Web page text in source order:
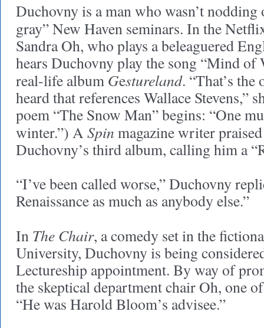
Duchovny is a man who wasn’t
gray” New Haven seminars. In the
Sandra Oh, who plays a beleaguered
hears Duchovny play the song “Mind of
real-life album Gestureland. “That’s the
heard that references Wallace Stevens,”
poem “The Snow Man” begins: “One
winter.”) A Spin magazine writer praised
Duchovny’s third album, calling him a
“I’ve been called worse,” Duchovny
Renaissance as much as anybody else.”
In The Chair, a comedy set in the
University, Duchovny is being
Lectureship appointment. By way of
the skeptical department chair Oh, one
“He was Harold Bloom’s advisee.”